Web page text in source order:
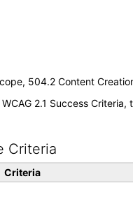
504.2 Content
2.1 Success
Criteria
Criteria